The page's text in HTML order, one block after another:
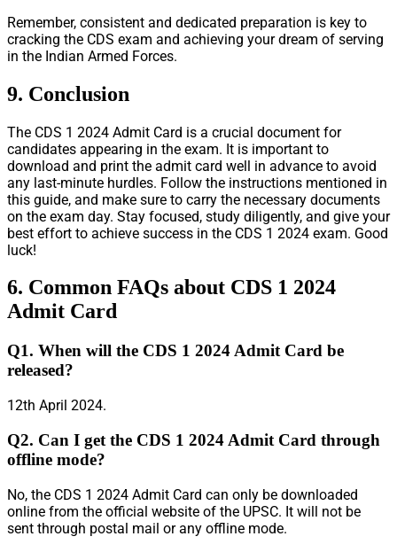
Remember, consistent and dedicated preparation is key to
cracking the CDS exam and achieving your dream of serving
in the Indian Armed Forces.
9. Conclusion
The CDS 1 2024 Admit Card is a crucial document for
candidates appearing in the exam. It is important to
download and print the admit card well in advance to avoid
any last-minute hurdles. Follow the instructions mentioned in
this guide, and make sure to carry the necessary documents
on the exam day. Stay focused, study diligently, and give your
best effort to achieve success in the CDS 1 2024 exam. Good
luck!
6. Common FAQs about CDS 1 2024
Admit Card
Q1. When will the CDS 1 2024 Admit Card be
released?
12th April 2024.
Q2. Can I get the CDS 1 2024 Admit Card through
offline mode?
No, the CDS 1 2024 Admit Card can only be downloaded
online from the official website of the UPSC. It will not be
sent through postal mail or any offline mode.